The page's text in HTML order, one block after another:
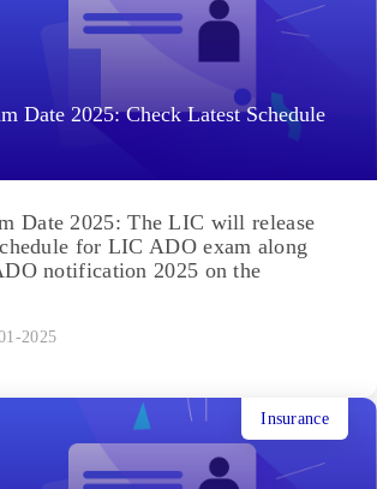
Date 2025: Check Latest Schedule
Date 2025: The LIC will release
for LIC ADO exam along
notification 2025 on the
2025
Insurance